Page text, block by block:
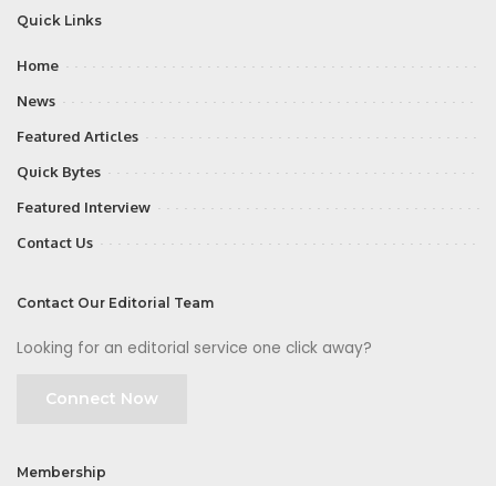
Quick Links
Home
News
Featured Articles
Quick Bytes
Featured Interview
Contact Us
Contact Our Editorial Team
Looking for an editorial service one click away?
Connect Now
Membership